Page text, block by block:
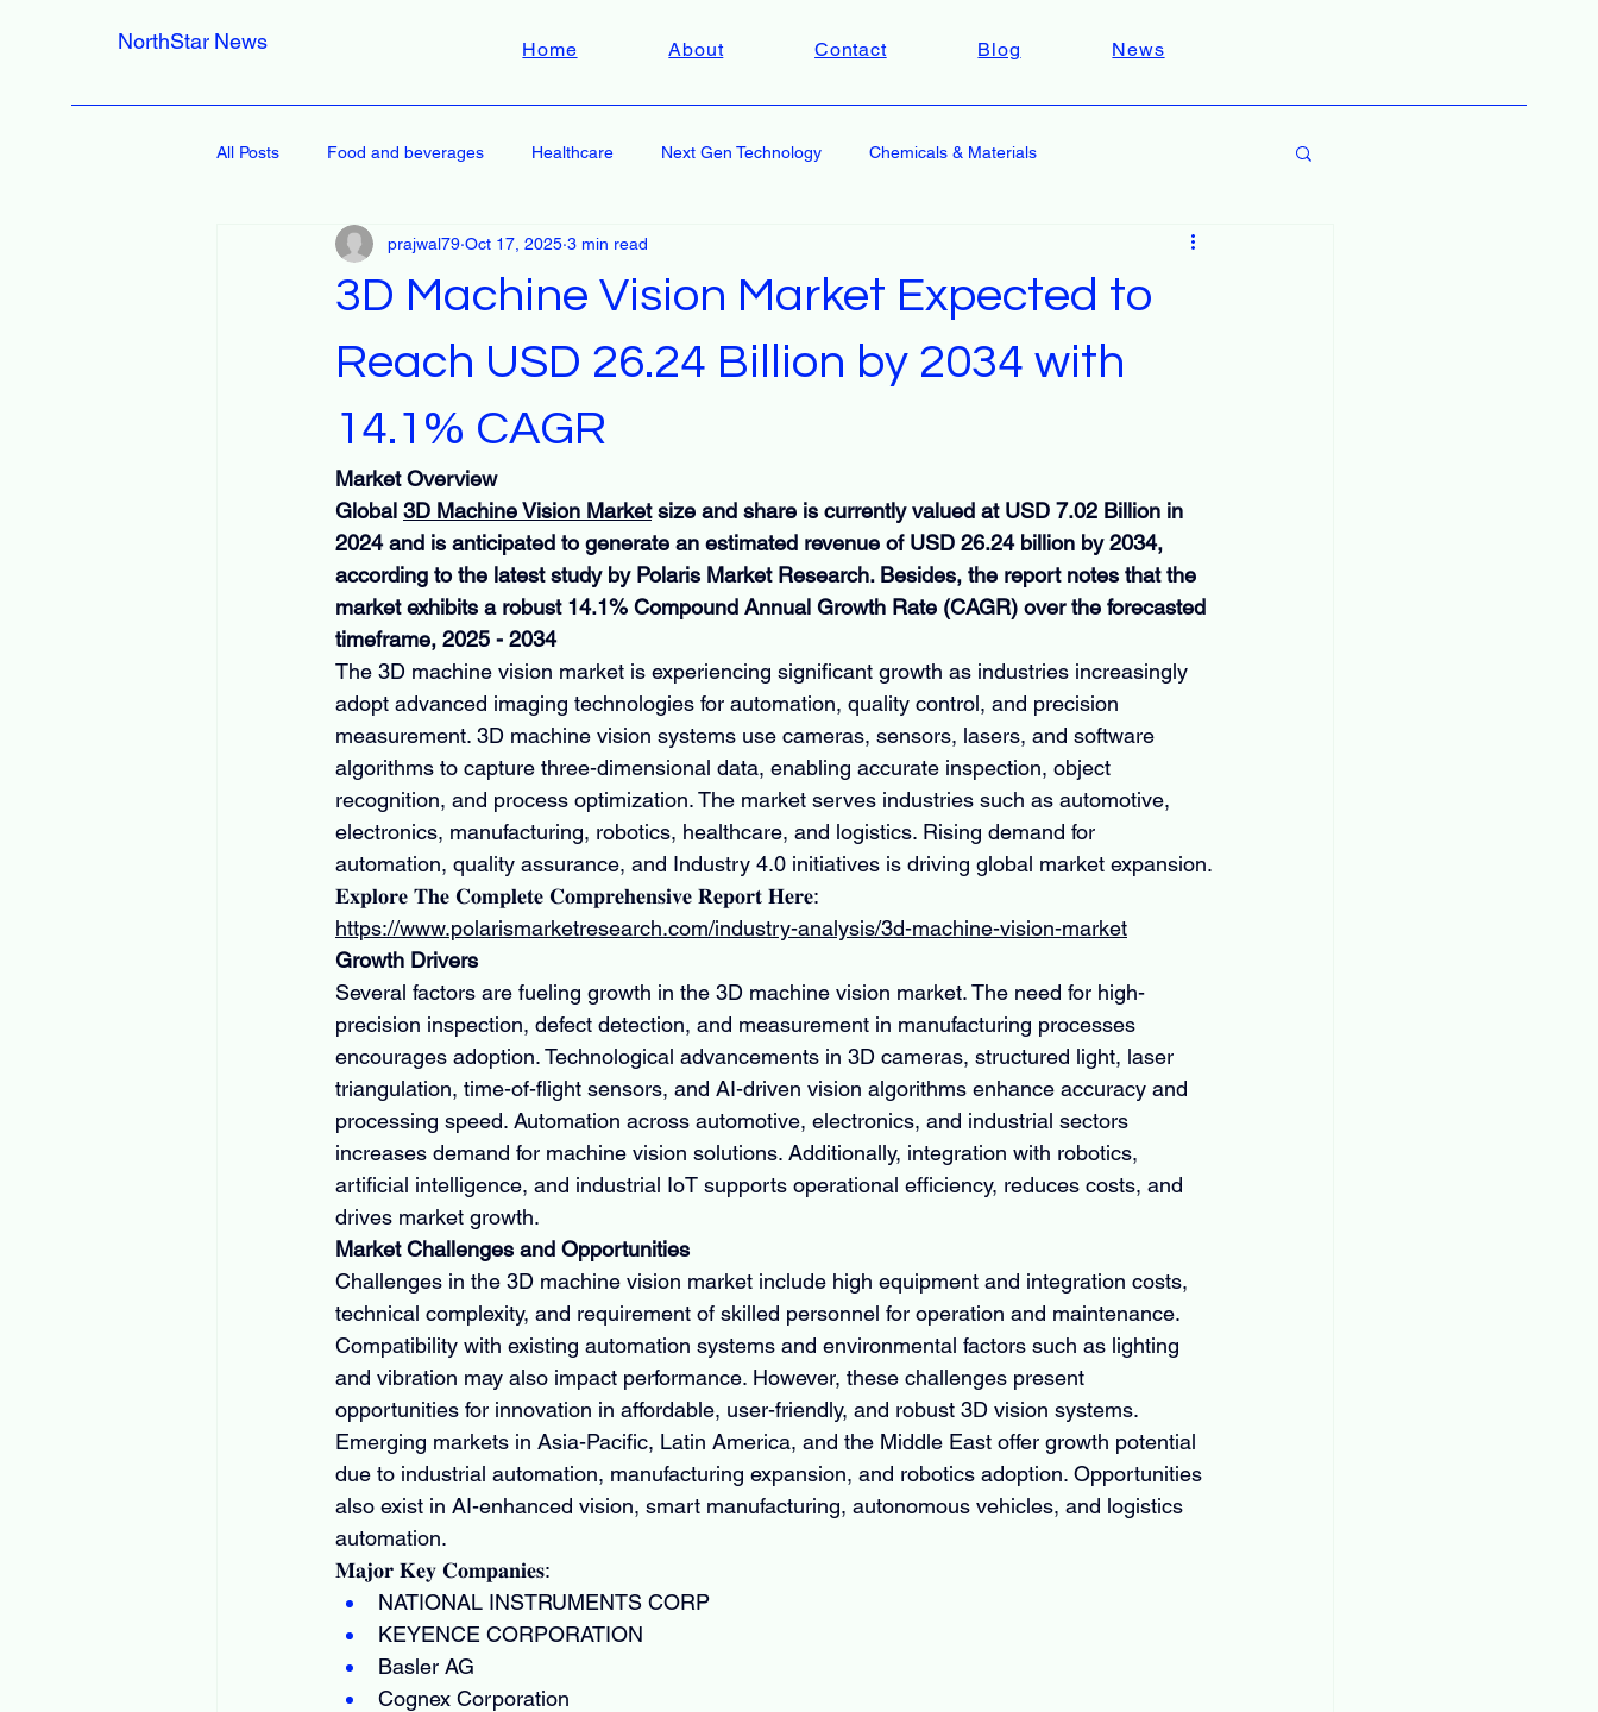
NorthStar News Home About Contact Blog News
All Posts Food and beverages Healthcare Next Gen Technology Chemicals & Materials
3D Machine Vision Market Expected to
Reach USD 26.24 Billion by 2034 with
14.1% CAGR
prajwal79 Oct 17, 2025 3 min read
Market Overview
Global 3D Machine Vision Market size and share is currently valued at USD 7.02 Billion in
2024 and is anticipated to generate an estimated revenue of USD 26.24 billion by 2034,
according to the latest study by Polaris Market Research. Besides, the report notes that the
market exhibits a robust 14.1% Compound Annual Growth Rate (CAGR) over the forecasted
timeframe, 2025 - 2034
The 3D machine vision market is experiencing significant growth as industries increasingly
adopt advanced imaging technologies for automation, quality control, and precision
measurement. 3D machine vision systems use cameras, sensors, lasers, and software
algorithms to capture three-dimensional data, enabling accurate inspection, object
recognition, and process optimization. The market serves industries such as automotive,
electronics, manufacturing, robotics, healthcare, and logistics. Rising demand for
automation, quality assurance, and Industry 4.0 initiatives is driving global market expansion.
𝐄𝐱𝐩𝐥𝐨𝐫𝐞 𝐓𝐡𝐞 𝐂𝐨𝐦𝐩𝐥𝐞𝐭𝐞 𝐂𝐨𝐦𝐩𝐫𝐞𝐡𝐞𝐧𝐬𝐢𝐯𝐞 𝐑𝐞𝐩𝐨𝐫𝐭 𝐇𝐞𝐫𝐞:
https://www.polarismarketresearch.com/industry-analysis/3d-machine-vision-market
Growth Drivers
Several factors are fueling growth in the 3D machine vision market. The need for high-
precision inspection, defect detection, and measurement in manufacturing processes
encourages adoption. Technological advancements in 3D cameras, structured light, laser
triangulation, time-of-flight sensors, and AI-driven vision algorithms enhance accuracy and
processing speed. Automation across automotive, electronics, and industrial sectors
increases demand for machine vision solutions. Additionally, integration with robotics,
artificial intelligence, and industrial IoT supports operational efficiency, reduces costs, and
drives market growth.
Market Challenges and Opportunities
Challenges in the 3D machine vision market include high equipment and integration costs,
technical complexity, and requirement of skilled personnel for operation and maintenance.
Compatibility with existing automation systems and environmental factors such as lighting
and vibration may also impact performance. However, these challenges present
opportunities for innovation in affordable, user-friendly, and robust 3D vision systems.
Emerging markets in Asia-Pacific, Latin America, and the Middle East offer growth potential
due to industrial automation, manufacturing expansion, and robotics adoption. Opportunities
also exist in AI-enhanced vision, smart manufacturing, autonomous vehicles, and logistics
automation.
𝐌𝐚𝐣𝐨𝐫 𝐊𝐞𝐲 𝐂𝐨𝐦𝐩𝐚𝐧𝐢𝐞𝐬:
NATIONAL INSTRUMENTS CORP
KEYENCE CORPORATION
Basler AG
Cognex Corporation